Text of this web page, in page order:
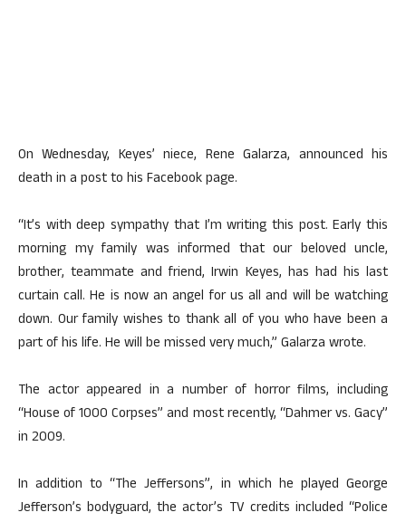
On Wednesday, Keyes’ niece, Rene Galarza, announced his
death in a post to his Facebook page.
“It’s with deep sympathy that I’m writing this post. Early this
morning my family was informed that our beloved uncle,
brother, teammate and friend, Irwin Keyes, has had his last
curtain call. He is now an angel for us all and will be watching
down. Our family wishes to thank all of you who have been a
part of his life. He will be missed very much,” Galarza wrote.
The actor appeared in a number of horror films, including
“House of 1000 Corpses” and most recently, “Dahmer vs. Gacy”
in 2009.
In addition to “The Jeffersons”, in which he played George
Jefferson’s bodyguard, the actor’s TV credits included “Police